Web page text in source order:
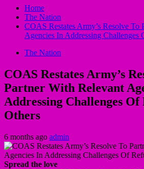
Home
The Nation
COAS Restates Army’s Resolve To
Agencies In Addressing Challenges
The Nation
COAS Restates Army’s
Partner With Relevant
Addressing Challenges Of
Others
6 months ago admin
Spread the love